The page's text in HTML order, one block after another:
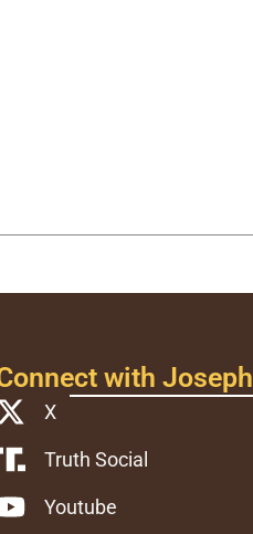
with Joseph
X
Truth Social
Youtube